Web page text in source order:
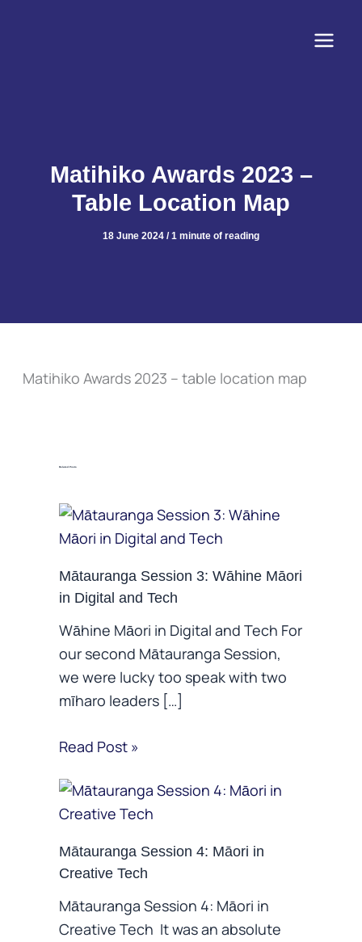
Matihiko Awards 2023 –
Table Location Map
18 June 2024 /1 minute of reading
Matihiko Awards 2023 – table location map
Related Posts
Mātauranga Session 3: Wāhine Māori
in Digital and Tech
Wāhine Māori in Digital and Tech For
our second Mātauranga Session,
we were lucky too speak with two
mīharo leaders […]
Read Post »
Mātauranga Session 4: Māori in
Creative Tech
Mātauranga Session 4: Māori in
Creative Tech It was an absolute